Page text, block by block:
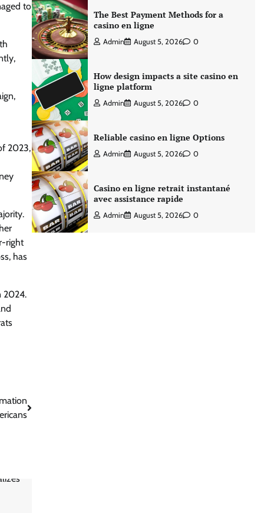
to
2023,
right
has
2024.
The Best Payment Methods for a
casino en ligne
Admin August 5, 2026 0
How design impacts a site casino en
ligne platform
Admin August 5, 2026 0
Reliable casino en ligne Options
Admin August 5, 2026 0
Casino en ligne retrait instantané
avec assistance rapide
Admin August 5, 2026 0